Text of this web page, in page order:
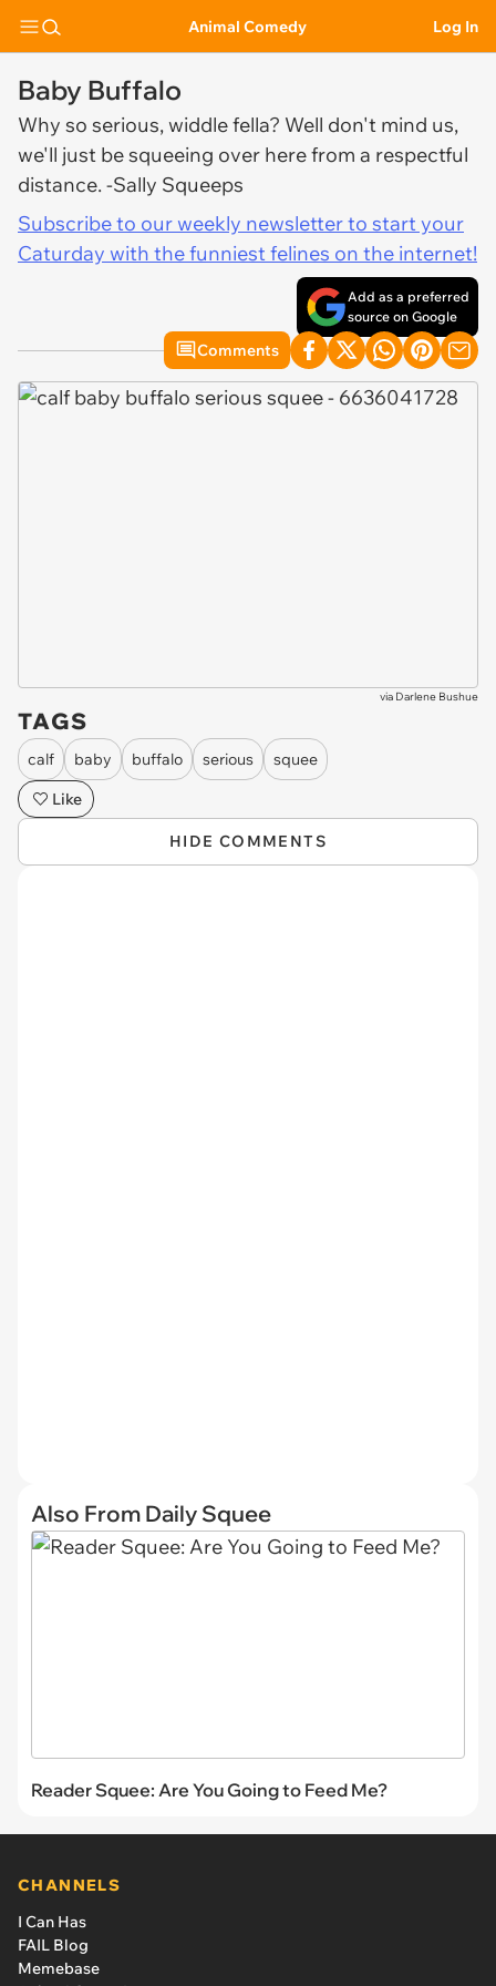
Animal Comedy Log In
Baby Buffalo
Why so serious, widdle fella? Well don't mind us,
we'll just be squeeing over here from a respectful
distance. -Sally Squeeps
Subscribe to our weekly newsletter to start your
Caturday with the funniest felines on the internet!
Add as a preferred
source on Google
Comments
via Darlene Bushue
TAGS
calf baby buffalo serious
squee
Like
HIDE COMMENTS
Also From Daily Squee
Reader Squee: Are You Going to Feed Me?
CHANNELS
I Can Has
FAIL Blog
Memebase